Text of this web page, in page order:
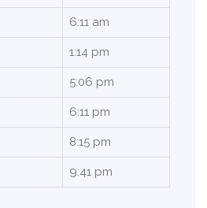
6:11 am
1:14 pm
5:06 pm
6:11 pm
8:15 pm
9:41 pm